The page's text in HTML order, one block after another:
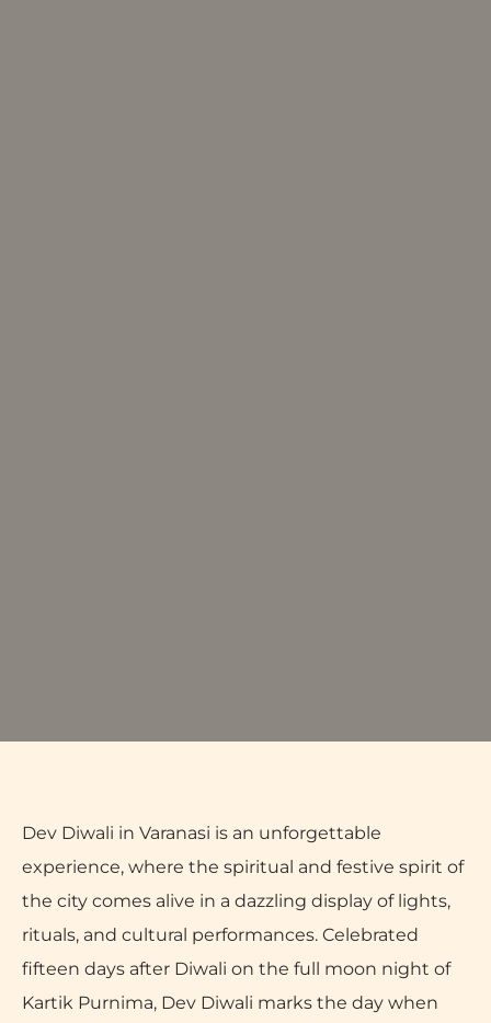
Dev Diwali in Varanasi is an unforgettable
experience, where the spiritual and festive spirit of
the city comes alive in a dazzling display of lights,
rituals, and cultural performances. Celebrated
fifteen days after Diwali on the full moon night of
Kartik Purnima, Dev Diwali marks the day when